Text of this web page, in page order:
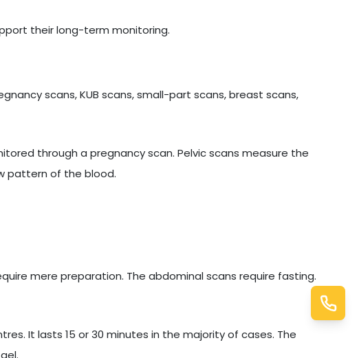
their long-term monitoring.
scans, KUB scans, small-part scans, breast scans,
through a pregnancy scan. Pelvic scans measure the
pattern of the blood.
mere preparation. The abdominal scans require fasting.
It lasts 15 or 30 minutes in the majority of cases. The